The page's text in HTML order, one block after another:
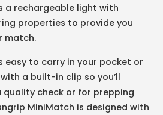
a rechargeable light with
properties to provide you
match.
easy to carry in your pocket or
a built-in clip so you’ll
quality check or for prepping
MiniMatch is designed with